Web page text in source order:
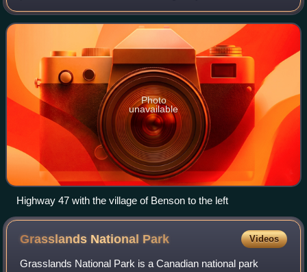
Dakota Highway 40 at the Canada–United States border
until Highway 49 near Preeceville. It is a
Photo
unavailable
Highway 47 with the village of Benson to the left
Grasslands National Park Videos
Grasslands National Park is a Canadian national park